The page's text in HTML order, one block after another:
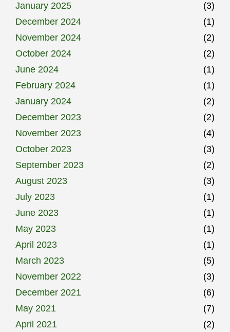
January 2025
(3)
December 2024
(1)
November 2024
(2)
October 2024
(2)
June 2024
(1)
February 2024
(1)
January 2024
(2)
December 2023
(2)
November 2023
(4)
October 2023
(3)
September 2023
(2)
August 2023
(3)
July 2023
(1)
June 2023
(1)
May 2023
(1)
April 2023
(1)
March 2023
(5)
November 2022
(3)
December 2021
(6)
May 2021
(7)
April 2021
(2)